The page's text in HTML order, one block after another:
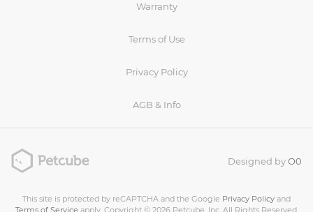
Warranty
Terms of Use
Privacy Policy
AGB & Info
Designed byO0
This site is protected by reCAPTCHA and the Google Privacy Policy and
Terms of Service apply. Copyright © 2026 Petcube, Inc. All Rights Reserved.